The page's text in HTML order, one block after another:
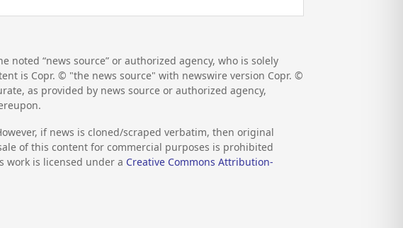
noted “news source” or authorized agency, who is solely
is Copr. © "the news source" with newswire version Copr. ©
as provided by news source or authorized agency,
if news is cloned/scraped verbatim, then original
of this content for commercial purposes is prohibited
work is licensed under a Creative Commons Attribution-